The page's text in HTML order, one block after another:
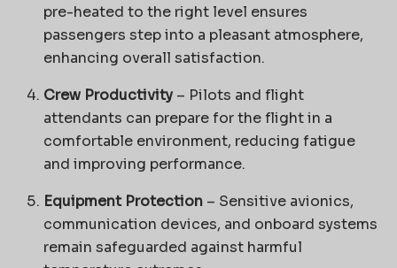
pre-heated to the right level ensures
passengers step into a pleasant atmosphere,
enhancing overall satisfaction.
Crew Productivity – Pilots and flight
attendants can prepare for the flight in a
comfortable environment, reducing fatigue
and improving performance.
Equipment Protection – Sensitive avionics,
communication devices, and onboard systems
remain safeguarded against harmful